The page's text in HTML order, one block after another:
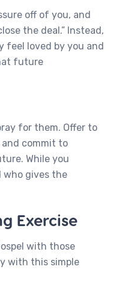
off of you, and
the deal.” Instead,
feel loved by you and
future
for them. Offer to
commit to
While you
who gives the
Exercise
with those
with this simple